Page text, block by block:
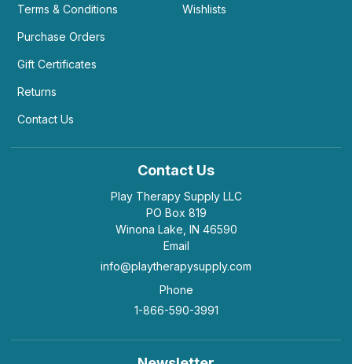
Terms & Conditions
Purchase Orders
Gift Certificates
Returns
Contact Us
Wishlists
Contact Us
Play Therapy Supply LLC
PO Box 819
Winona Lake, IN 46590
Email
info@playtherapysupply.com
Phone
1-866-590-3991